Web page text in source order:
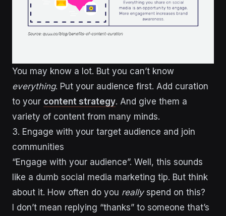
You may know a lot. But you can’t know
everything. Put your audience first. Add curation
to your content strategy. And give them a
variety of content from many minds.
3. Engage with your target audience and join
communities
“Engage with your audience”. Well, this sounds
like a dumb social media marketing tip. But think
about it. How often do you reallyspend on this?
I don’t mean replying “thanks” to someone that’s